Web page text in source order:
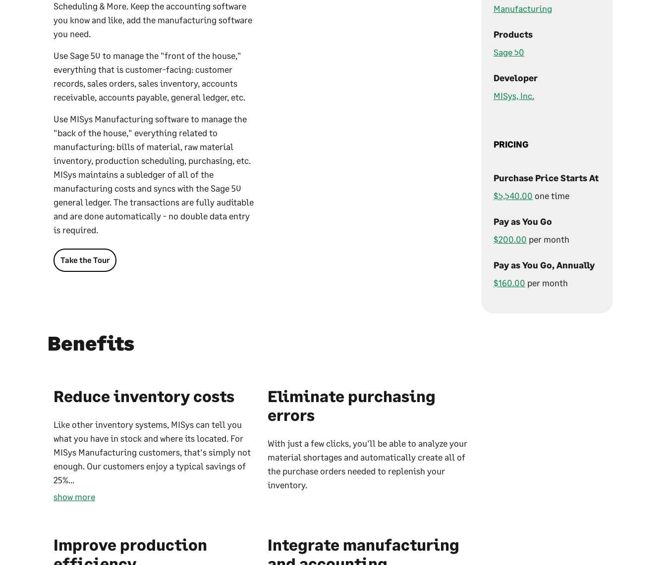
Scheduling & More. Keep the accounting software
you know and like, add the manufacturing software
you need.
Use Sage 50 to manage the "front of the house,"
everything that is customer-facing: customer
records, sales orders, sales inventory, accounts
receivable, accounts payable, general ledger, etc.
Use MISys Manufacturing software to manage the
"back of the house," everything related to
manufacturing: bills of material, raw material
inventory, production scheduling, purchasing, etc.
MISys maintains a subledger of all of the
manufacturing costs and syncs with the Sage 50
general ledger. The transactions are fully auditable
and are done automatically - no double data entry
is required.
Take the Tour
Benefits
Reduce inventory costs
Like other inventory systems, MISys can tell you
what you have in stock and where its located. For
MISys Manufacturing customers, that's simply not
enough. Our customers enjoy a typical savings of
25%...
show more
Eliminate purchasing
errors
With just a few clicks, you'll be able to analyze your
material shortages and automatically create all of
the purchase orders needed to replenish your
inventory.
Improve production
Integrate manufacturing
Manufacturing
Products
Sage 50
Developer
MISys, Inc.
PRICING
Purchase Price Starts At
$5,540.00 one time
Pay as You Go
$200.00 per month
Pay as You Go, Annually
$160.00 per month